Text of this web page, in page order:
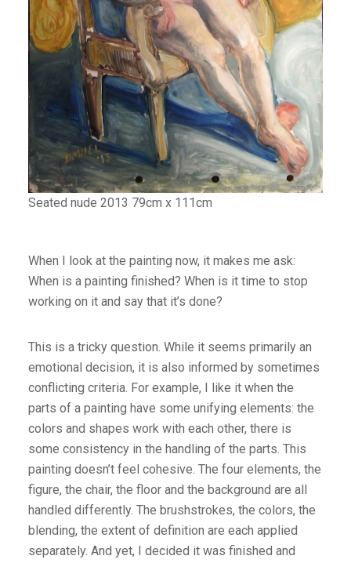
Seated nude 2013 79cm x 111cm
When I look at the painting now, it makes me ask:
When is a painting finished? When is it time to stop
working on it and say that it’s done?
This is a tricky question. While it seems primarily an
emotional decision, it is also informed by sometimes
conflicting criteria. For example, I like it when the
parts of a painting have some unifying elements: the
colors and shapes work with each other, there is
some consistency in the handling of the parts. This
painting doesn’t feel cohesive. The four elements, the
figure, the chair, the floor and the background are all
handled differently. The brushstrokes, the colors, the
blending, the extent of definition are each applied
separately. And yet, I decided it was finished and